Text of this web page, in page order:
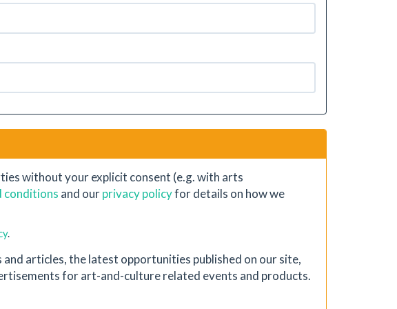
without your explicit consent (e.g. with arts
conditions and ourprivacy policyfor details on how we
.
articles, the latest opportunities published on our site,
for art-and-culture related events and products.